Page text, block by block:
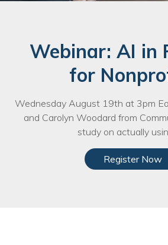
Webinar: AI in
for
Wednesday August 19th at 3pm
and Carolyn Woodard from
study on actually
Register Now